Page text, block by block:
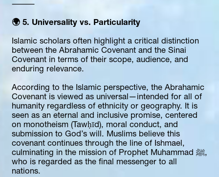
⸻
🌍 5. Universality vs. Particularity
Islamic scholars often highlight a critical distinction
between the Abrahamic Covenant and the Sinai
Covenant in terms of their scope, audience, and
enduring relevance.
According to the Islamic perspective, the Abrahamic
Covenant is viewed as universal—intended for all of
humanity regardless of ethnicity or geography. It is
seen as an eternal and inclusive promise, centered
on monotheism (Tawḥīd), moral conduct, and
submission to God’s will. Muslims believe this
covenant continues through the line of Ishmael,
culminating in the mission of Prophet Muhammad ﷺ,
who is regarded as the final messenger to all
nations.